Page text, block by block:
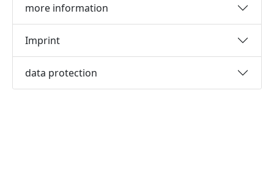
more information
Imprint
data protection